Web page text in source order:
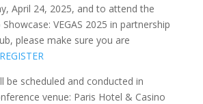
April 24, 2025, and to attend the
VEGAS 2025 in partnership
please make sure you are
REGISTER
be scheduled and conducted in
venue: Paris Hotel & Casino